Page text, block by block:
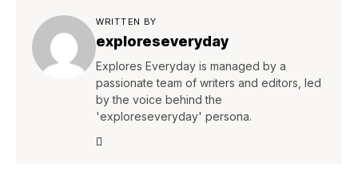
WRITTEN BY
exploreseveryday
Explores Everyday is managed by a
passionate team of writers and editors, led
by the voice behind the
'exploreseveryday' persona.